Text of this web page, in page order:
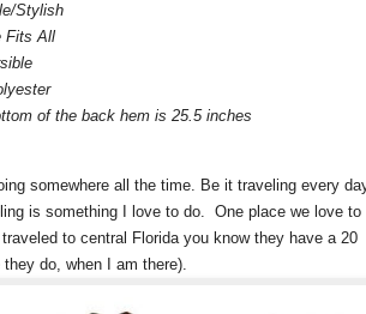
Stylish
Fits All
of the back hem is 25.5 inches
somewhere all the time. Be it traveling every
is something I love to do. One place we love to
to central Florida you know they have a 20
do, when I am there).